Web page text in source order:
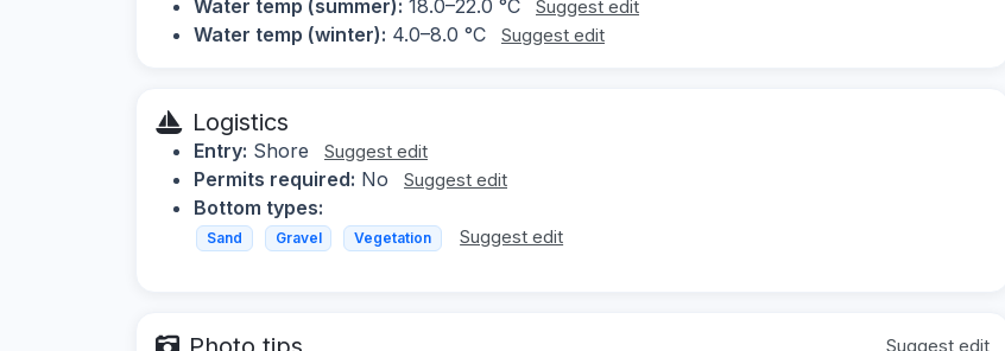
Water temp (summer): 18.0–22.0 °C Suggest edit
Water temp (winter): 4.0–8.0 °C Suggest edit
Logistics
Entry: Shore Suggest edit
Permits required: No Suggest edit
Bottom types:
Sand Gravel Vegetation Suggest edit
Suggest edit